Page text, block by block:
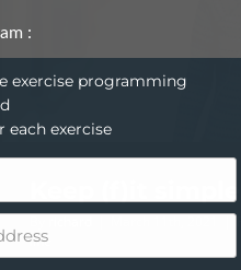
line
:
exercise programming
each exercise